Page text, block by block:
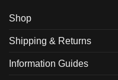
chosen
the
Shop
Shipping & Returns
Information Guides